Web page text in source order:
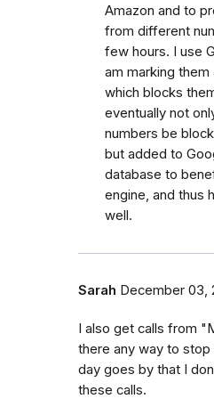
Amazon and to
from different
few hours. I use
am marking them
which blocks
eventually not
numbers be
but added to
database to
engine, and thus
well.
Sarah December 03,
I also get calls from
there any way to stop
day goes by that I
these calls.